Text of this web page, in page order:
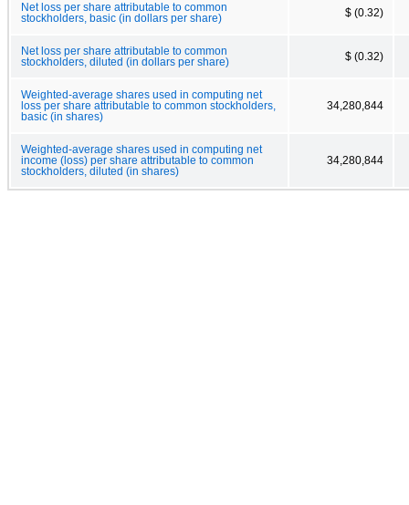
Net loss per share attributable to common
stockholders, basic (in dollars per share)
$ (0.32)
Net loss per share attributable to common
stockholders, diluted (in dollars per share)
$ (0.32)
Weighted-average shares used in computing net
loss per share attributable to common stockholders,
basic (in shares)
34,280,844
Weighted-average shares used in computing net
income (loss) per share attributable to common
stockholders, diluted (in shares)
34,280,844